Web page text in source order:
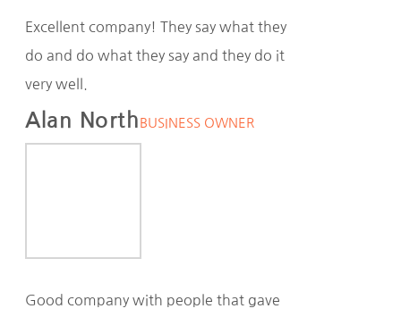
Excellent company! They say what they
do and do what they say and they do it
very well.
Alan North BUSINESS OWNER
Good company with people that gave